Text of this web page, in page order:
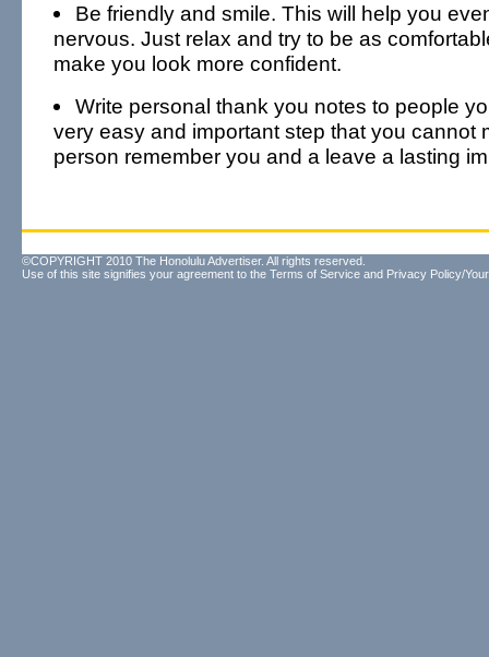
Be friendly and smile. This will help you
nervous. Just relax and try to be as
make you look more confident.
Write personal thank you notes to people
very easy and important step that you cannot
person remember you and a leave a lasting
©COPYRIGHT 2010 The Honolulu Advertiser. All rights reserved.
Use of this site signifies your agreement to the Terms of Service and Privacy Policy/